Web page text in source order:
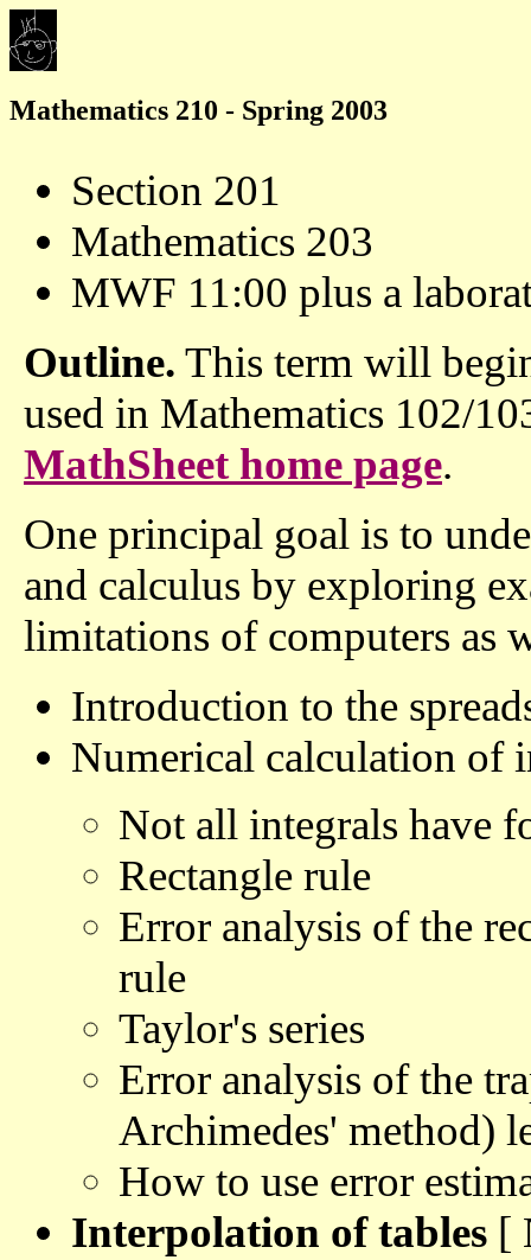
Mathematics 210 - Spring 2003
Section 201
Mathematics 203
MWF 11:00 plus a
Outline. This term will
used in Mathematics 102/
MathSheet home page.
One principal goal is to
and calculus by exploring
limitations of computers as
Introduction to the
Numerical calculation of
Not all integrals have
Rectangle rule
Error analysis of the
rule
Taylor's series
Error analysis of the
Archimedes' method)
How to use error
Interpolation of tables [